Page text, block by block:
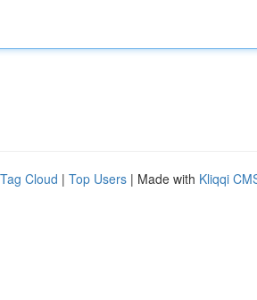
Tag Cloud | Top Users | Made with Kliqqi